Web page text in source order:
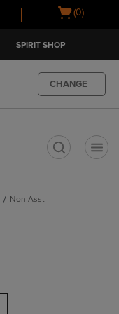
Open
(0)
SPIRIT SHOP
CHANGE
Non Asst